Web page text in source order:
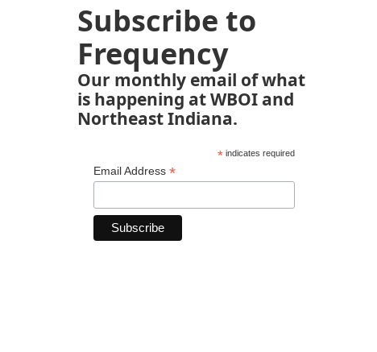
Subscribe to
Frequency
Our monthly email of what
is happening at WBOI and
Northeast Indiana.
*indicates required
Email Address *